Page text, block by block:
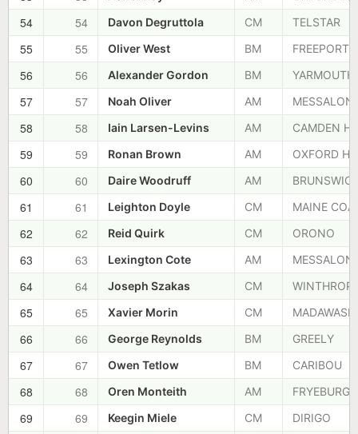
54 54 Davon Degruttola CM TELSTAR
55 55 Oliver West BM FREEPORT
56 56 Alexander Gordon BM YARMOUTH
57 57 Noah Oliver AM
58 58 Iain Larsen-Levins AM CAMDEN
59 59 Ronan Brown AM OXFORD
60 60 Daire Woodruff AM
61 61 Leighton Doyle CM MAINE
62 62 Reid Quirk CM ORONO
63 63 Lexington Cote AM
64 64 Joseph Szakas CM WINTHROP
65 65 Xavier Morin CM
66 66 George Reynolds BM GREELY
67 67 Owen Tetlow BM CARIBOU
68 68 Oren Monteith AM FRYEBURG
69 69 Keegin Miele CM DIRIGO